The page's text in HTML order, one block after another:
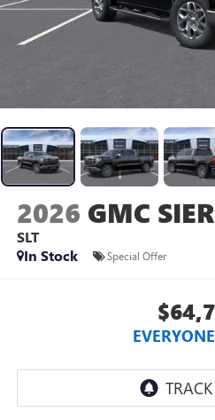
2026 GMC
SLT
In Stock
Special Offer